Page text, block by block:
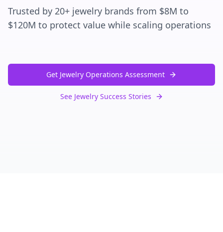
Trusted by 20+ jewelry brands from $8M to
$120M to protect value while scaling operations
Get Jewelry Operations Assessment
See Jewelry Success Stories